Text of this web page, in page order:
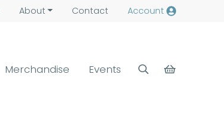
About Contact Account
Merchandise Events